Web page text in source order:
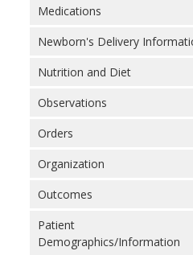
Medications
Newborn's Delivery
Nutrition and Diet
Observations
Orders
Organization
Outcomes
Patient
Demographics/Information